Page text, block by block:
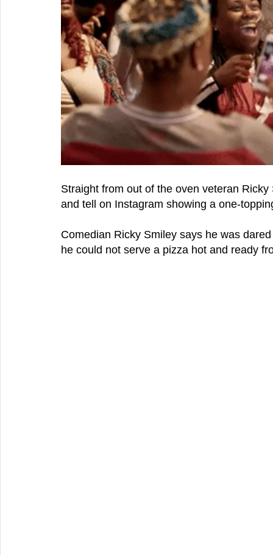
Straight from out of the oven veteran
and tell on Instagram showing a one-
Comedian Ricky Smiley says he was
he could not serve a pizza hot and ready